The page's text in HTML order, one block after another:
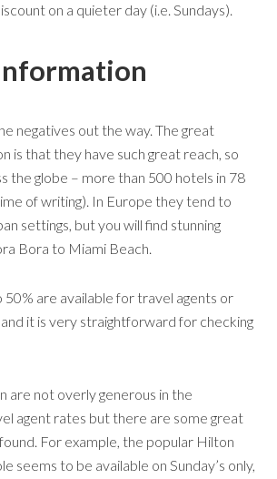
on a quieter day (i.e. Sundays).
negatives out the way. The great
is that they have such great reach, so
the globe – more than 500 hotels in 78
of writing). In Europe they tend to
settings, but you will find stunning
Bora to Miami Beach.
50% are available for travel agents or
it is very straightforward for checking
are not overly generous in the
agent rates but there are some great
For example, the popular Hilton
seems to be available on Sunday’s only,